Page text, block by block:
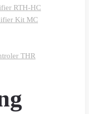
RTH-HC
Kit MC
THR